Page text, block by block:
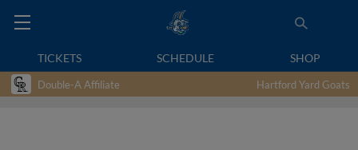
TICKETS SCHEDULE SHOP
Double-A Affiliate Hartford Yard Goats